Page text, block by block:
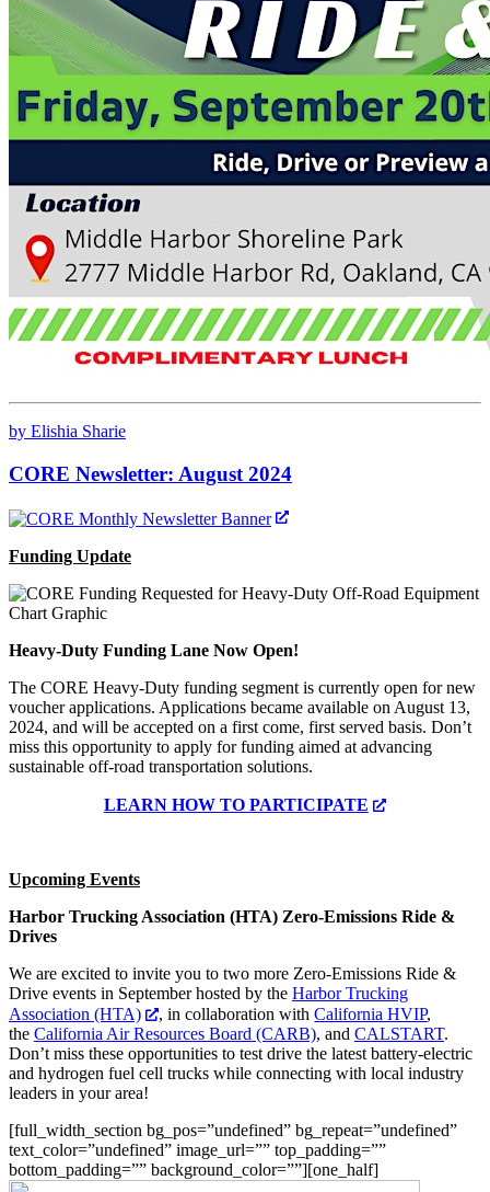
by Elishia Sharie
CORE Newsletter: August 2024
Funding Update
Heavy-Duty Funding Lane Now Open!
The CORE Heavy-Duty funding segment is currently open for new
voucher applications. Applications became available on August 13,
2024, and will be accepted on a first come, first served basis. Don’t
miss this opportunity to apply for funding aimed at advancing
sustainable off-road transportation solutions.
LEARN HOW TO PARTICIPATE
Upcoming Events
Harbor Trucking Association (HTA) Zero-Emissions Ride &
Drives
We are excited to invite you to two more Zero-Emissions Ride &
Drive events in September hosted by the Harbor Trucking
Association (HTA)
, in collaboration withCalifornia HVIP,
the California Air Resources Board (CARB), and CALSTART.
Don’t miss these opportunities to test drive the latest battery-electric
and hydrogen fuel cell trucks while connecting with local industry
leaders in your area!
[full_width_section bg_pos=”undefined” bg_repeat=”undefined”
text_color=”undefined” image_url=”” top_padding=””
bottom_padding=”” background_color=””][one_half]